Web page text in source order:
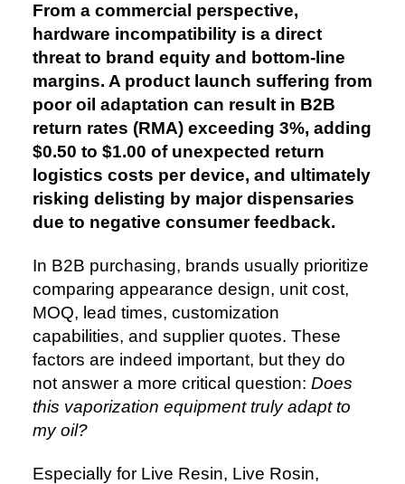
From a commercial perspective,
hardware incompatibility is a direct
threat to brand equity and bottom-line
margins. A product launch suffering from
poor oil adaptation can result in B2B
return rates (RMA) exceeding 3%, adding
$0.50 to $1.00 of unexpected return
logistics costs per device, and ultimately
risking delisting by major dispensaries
due to negative consumer feedback.
In B2B purchasing, brands usually prioritize
comparing appearance design, unit cost,
MOQ, lead times, customization
capabilities, and supplier quotes. These
factors are indeed important, but they do
not answer a more critical question: Does
this vaporization equipment truly adapt to
my oil?
Especially for Live Resin, Live Rosin,